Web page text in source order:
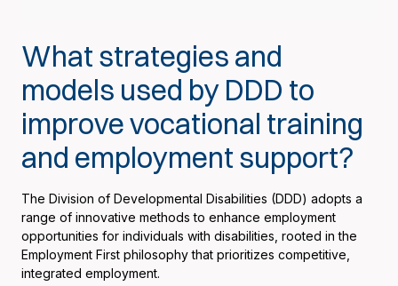
What strategies and
models used by DDD to
improve vocational training
and employment support?
The Division of Developmental Disabilities (DDD) adopts a
range of innovative methods to enhance employment
opportunities for individuals with disabilities, rooted in the
Employment First philosophy that prioritizes competitive,
integrated employment.